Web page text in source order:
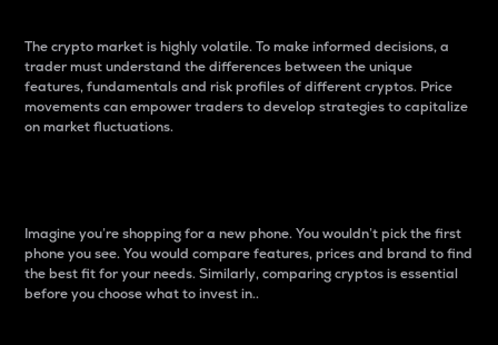
The crypto market is highly volatile. To make informed decisions, a
trader must understand the differences between the unique
features, fundamentals and risk profiles of different cryptos. Price
movements can empower traders to develop strategies to capitalize
on market fluctuations.
Imagine you’re shopping for a new phone. You wouldn’t pick the first
phone you see. You would compare features, prices and brand to find
the best fit for your needs. Similarly, comparing cryptos is essential
before you choose what to invest in..